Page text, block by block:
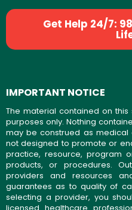
Get Help 24/7:
IMPORTANT NOTICE
The material contained on
purposes only. Nothing
may be construed as medical
not designed to promote or
practice, resource, program
products, or procedures.
providers and resources
guarantees as to quality of
selecting a provider, you